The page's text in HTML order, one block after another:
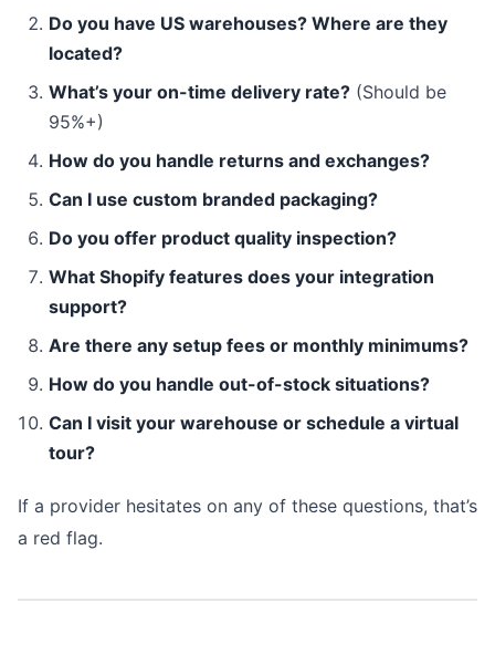
Do you have US warehouses? Where are they
located?
What’s your on-time delivery rate? (Should be
95%+)
How do you handle returns and exchanges?
Can I use custom branded packaging?
Do you offer product quality inspection?
What Shopify features does your integration
support?
Are there any setup fees or monthly minimums?
How do you handle out-of-stock situations?
Can I visit your warehouse or schedule a virtual
tour?
If a provider hesitates on any of these questions, that’s
a red flag.